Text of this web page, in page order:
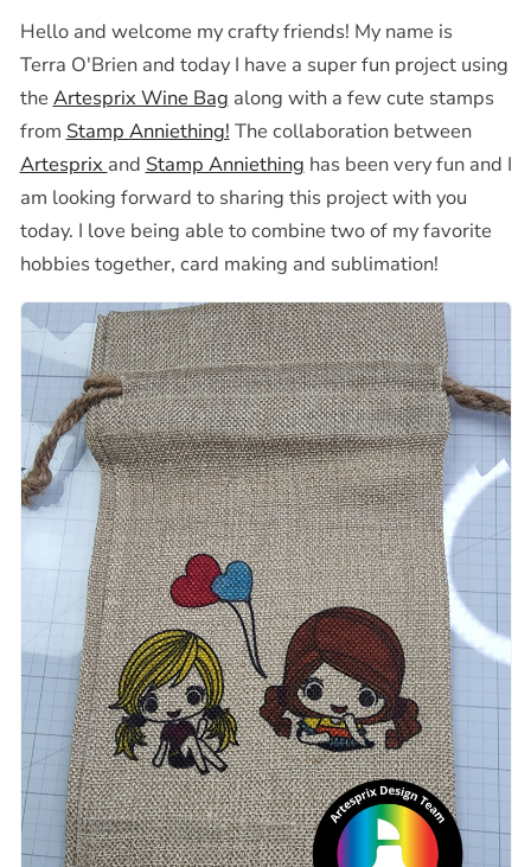
Hello and welcome my crafty friends! My name is
Terra O'Brien and today I have a super fun project using
the Artesprix Wine Bag along with a few cute stamps
from Stamp Anniething! The collaboration between
Artesprix and Stamp Anniething has been very fun and I
am looking forward to sharing this project with you
today. I love being able to combine two of my favorite
hobbies together, card making and sublimation!